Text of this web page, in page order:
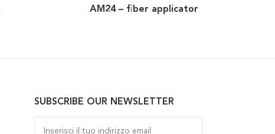
AM24 – fiber applicator
SUBSCRIBE OUR NEWSLETTER